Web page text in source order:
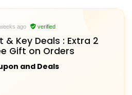
ago verified
& Key Deals : Extra 2
Gift on Orders
and Deals